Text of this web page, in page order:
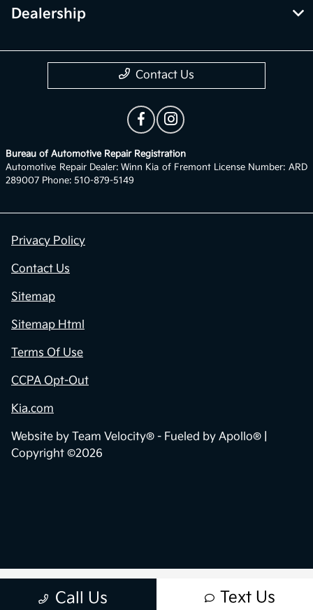
Call Us Text Us
Dealership
Contact Us
Bureau of Automotive Repair Registration
Automotive Repair Dealer: Winn Kia of Fremont License Number: ARD
289007 Phone: 510-879-5149
Privacy Policy
Contact Us
Sitemap
Sitemap Html
Terms Of Use
CCPA Opt-Out
Kia.com
Website by Team Velocity® - Fueled by Apollo® |
Copyright ©2026